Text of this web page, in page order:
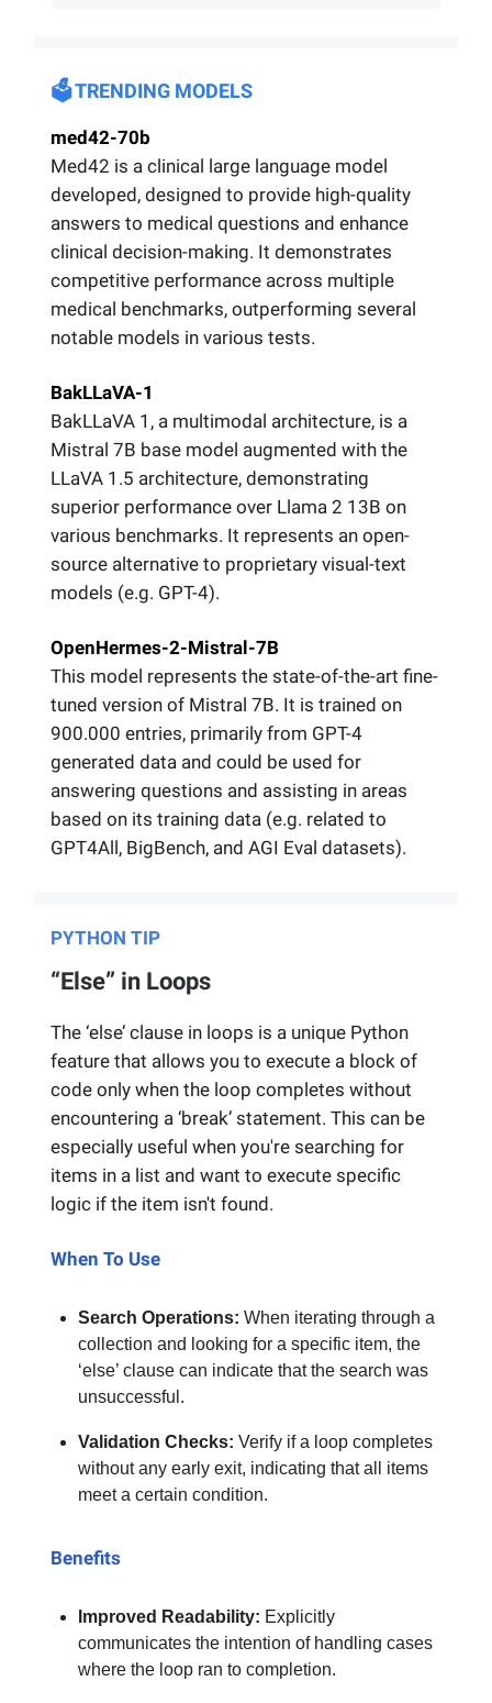
🗳️ TRENDING MODELS
med42-70b
Med42 is a clinical large language model
developed, designed to provide high-quality
answers to medical questions and enhance
clinical decision-making. It demonstrates
competitive performance across multiple
medical benchmarks, outperforming several
notable models in various tests.
BakLLaVA-1
BakLLaVA 1, a multimodal architecture, is a
Mistral 7B base model augmented with the
LLaVA 1.5 architecture, demonstrating
superior performance over Llama 2 13B on
various benchmarks. It represents an open-
source alternative to proprietary visual-text
models (e.g. GPT-4).
OpenHermes-2-Mistral-7B
This model represents the state-of-the-art fine-
tuned version of Mistral 7B. It is trained on
900.000 entries, primarily from GPT-4
generated data and could be used for
answering questions and assisting in areas
based on its training data (e.g. related to
GPT4All, BigBench, and AGI Eval datasets).
PYTHON TIP
“Else” in Loops
The ‘else’ clause in loops is a unique Python
feature that allows you to execute a block of
code only when the loop completes without
encountering a ‘break’ statement. This can be
especially useful when you're searching for
items in a list and want to execute specific
logic if the item isn't found.
When To Use
Search Operations: When iterating through a
collection and looking for a specific item, the
‘else’ clause can indicate that the search was
unsuccessful.
Validation Checks: Verify if a loop completes
without any early exit, indicating that all items
meet a certain condition.
Benefits
Improved Readability: Explicitly
communicates the intention of handling cases
where the loop ran to completion.